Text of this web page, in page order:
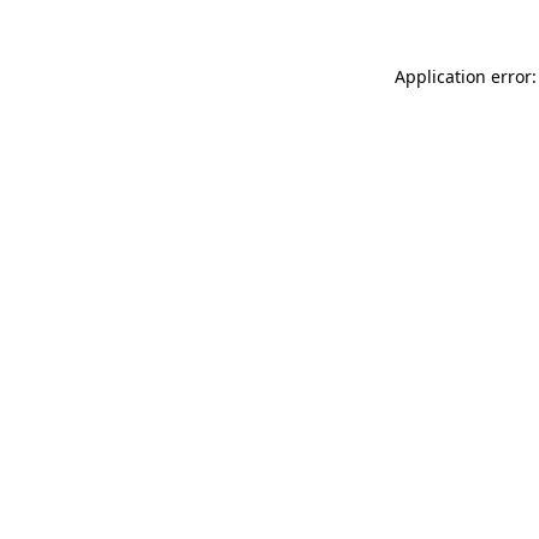
Application